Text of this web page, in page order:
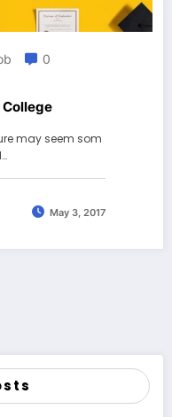
0
College
may seem som
May 3, 2017